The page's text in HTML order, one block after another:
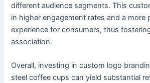
different audience segments. This
in higher engagement rates and a more
experience for consumers, thus
association.
Overall, investing in custom logo
steel coffee cups can yield substantial